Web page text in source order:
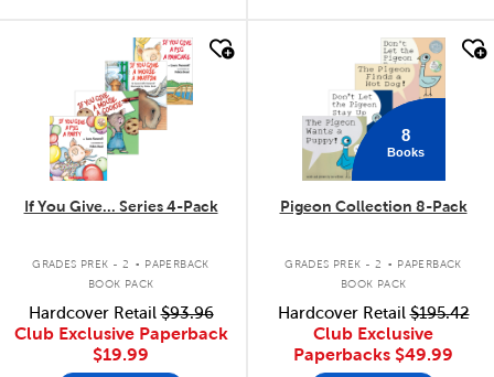
If You Give... Series 4-Pack
GRADES PREK - 2 . PAPERBACK
BOOK PACK
Hardcover Retail$93.96
Club Exclusive Paperback
$19.99
8
Books
Pigeon Collection 8-Pack
GRADES PREK - 2 . PAPERBACK
BOOK PACK
Hardcover Retail$195.42
Club Exclusive
Paperbacks $49.99